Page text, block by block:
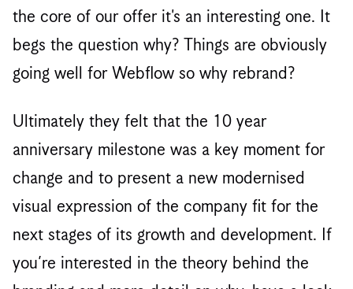
the core of our offer it's an interesting one. It
begs the question why? Things are obviously
going well for Webflow so why rebrand?
Ultimately they felt that the 10 year
anniversary milestone was a key moment for
change and to present a new modernised
visual expression of the company fit for the
next stages of its growth and development. If
you’re interested in the theory behind the